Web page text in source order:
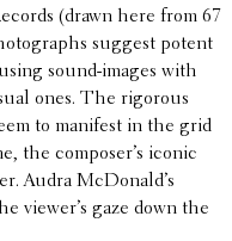
(drawn here from 67
suggest potent
sound-images with
ones. The rigorous
to manifest in the grid
the composer’s iconic
Audra McDonald’s
viewer’s gaze down the